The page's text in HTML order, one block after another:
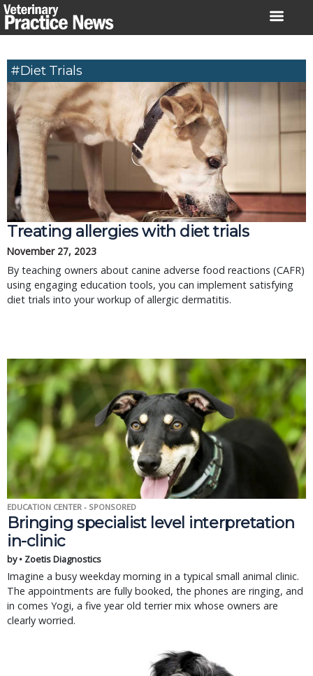
Skip
to
#diet Trials
Treating allergies with diet trials
November 27, 2023
By teaching owners about canine adverse food reactions (CAFR)
using engaging education tools, you can implement satisfying
diet trials into your workup of allergic dermatitis.
EDUCATION CENTER - SPONSORED
Bringing specialist level interpretation
in-clinic
by • Zoetis Diagnostics
Imagine a busy weekday morning in a typical small animal clinic.
The appointments are fully booked, the phones are ringing, and
in comes Yogi, a five year old terrier mix whose owners are
clearly worried.